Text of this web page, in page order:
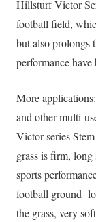
Hillsturf Victor
football field,
but also prolongs
performance
More
and other multi-
Victor series
grass is firm,
sports
football ground
the grass, very